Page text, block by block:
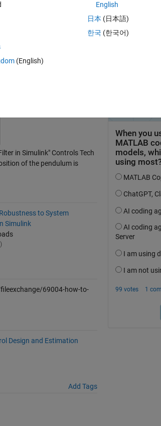
in Simulink" Controls Tech
of the pendulum is
to System
Simulink
69004-how-to-
Design and Estimation
Add Tags
MATLAB
Compatibility
Compatible
(English)
English
日本 (日本語)
한국 (한국어)